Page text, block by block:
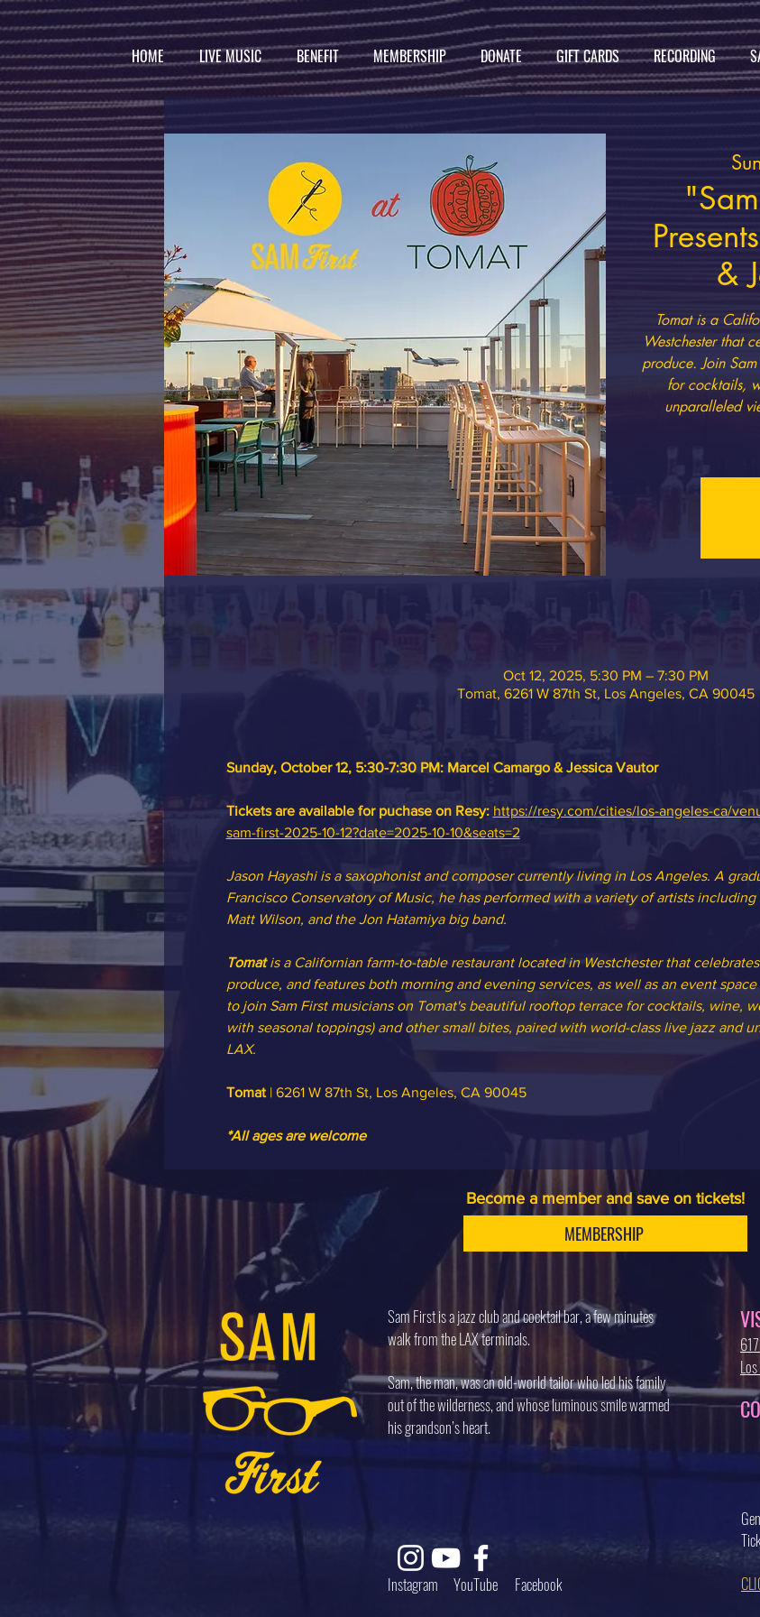
HOME LIVE MUSIC BENEFIT MEMBERSHIP DONATE GIFT CARDS RECORDING
&
Tomat is a
Westchester that
produce. Join
for cocktails,
unparalleled
Oct 12, 2025, 5:30 PM – 7:30 PM
Tomat, 6261 W 87th St, Los Angeles, CA 90045
Sunday, October 12, 5:30-7:30 PM: Marcel Camargo & Jessica Vautor
Tickets are available for puchase on Resy: https://resy.com/cities/los-angeles-ca/
sam-first-2025-10-12?date=2025-10-10&seats=2
Jason Hayashi is a saxophonist and composer currently living in Los Angeles. A
Francisco Conservatory of Music, he has performed with a variety of artists including
Matt Wilson, and the Jon Hatamiya big band.
Tomat is a Californian farm-to-table restaurant located in Westchester that
produce, and features both morning and evening services, as well as an event
to join Sam First musicians on Tomat's beautiful rooftop terrace for cocktails, wine,
with seasonal toppings) and other small bites, paired with world-class live jazz and
LAX.
Tomat | 6261 W 87th St, Los Angeles, CA 90045
*All ages are welcome
Become a member and save on tickets!
MEMBERSHIP
Sam First is a jazz club and cocktail bar, a few minutes
walk from the LAX terminals.
Sam, the man, was an old-world tailor who led his family
out of the wilderness, and whose luminous smile warmed
his grandson’s heart.
Instagram YouTube Facebook